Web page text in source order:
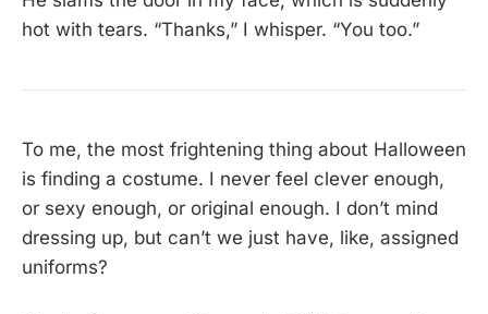
hot with tears. “Thanks,” I whisper. “You too.”
To me, the most frightening thing about Halloween
is finding a costume. I never feel clever enough,
or sexy enough, or original enough. I don’t mind
dressing up, but can’t we just have, like, assigned
uniforms?